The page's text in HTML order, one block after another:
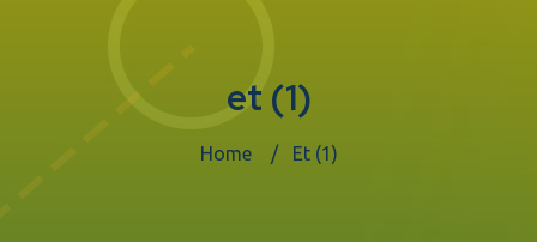
et (1)
Home Et (1)